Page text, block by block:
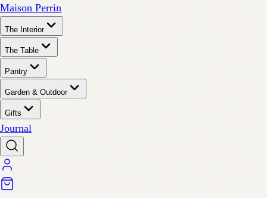
Maison Perrin
The Interior
The Table
Pantry
Garden & Outdoor
Gifts
Journal